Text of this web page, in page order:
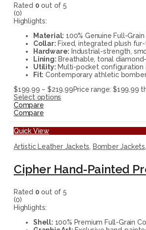
Rated 0 out of 5
(0)
Highlights:
Material: 100% Genuine Full-
Collar: Fixed, integrated plush
Hardware: Industrial-strength,
Lining: Breathable, tonal
Utility: Multi-pocket configuration
Fit: Contemporary athletic
$199.99 – $219.99Price range: $199.99
Select options
Compare
Compare
Quick View
Artistic Leather Jackets, Bomber Jackets,
Cipher Hand-Painted
Rated 0 out of 5
(0)
Highlights:
Shell: 100% Premium Full-Grain